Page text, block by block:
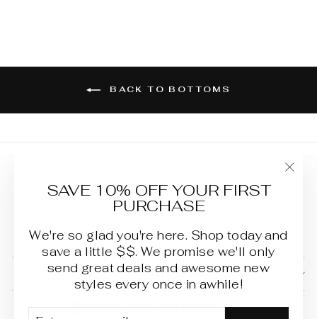
SAVE 10% OFF YOUR FIRST
PURCHASE
We're so glad you're here. Shop today and
save a little $$. We promise we'll only
send great deals and awesome new
styles every once in awhile!
BACK TO BOTTOMS
Terms of Service
Refund Policy
Privacy Policy
SIGN UP AND SAVE
CURRENCY
United States (USD $)